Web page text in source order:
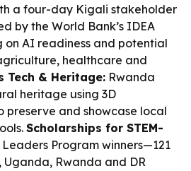
a four-day Kigali stakeholder
by the World Bank’s IDEA
on AI readiness and potential
healthcare and
Tech & Heritage: Rwanda
heritage using 3D
preserve and showcase local
Scholarships for STEM-
Leaders Program winners—121
Uganda, Rwanda and DR